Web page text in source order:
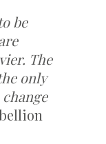
be
The
only